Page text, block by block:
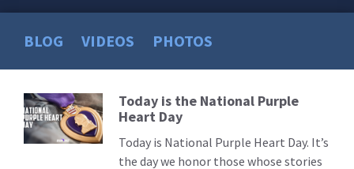
BLOG VIDEOS PHOTOS
Read
More
Today is the National Purple
Heart Day
Today is National Purple Heart Day. It’s
the day we honor those whose stories